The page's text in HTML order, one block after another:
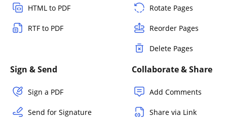
HTML to PDF
RTF to PDF
Rotate Pages
Reorder Pages
Delete Pages
Sign & Send
Sign a PDF
Send for Signature
Collaborate & Share
Add Comments
Share via Link